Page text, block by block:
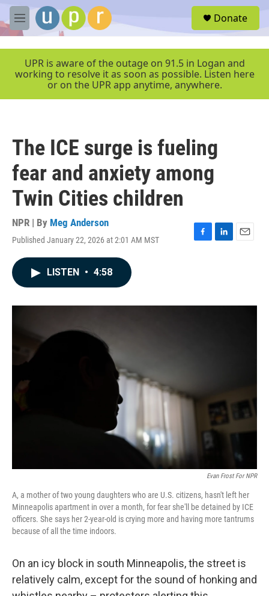
Skip to main content
M
e
e
Donate
UPR is aware of the outage on 91.5 in Logan and
working to resolve it as soon as possible. Listen here
or on the UPR app anytime, anywhere.
The ICE surge is fueling
fear and anxiety among
Twin Cities children
NPR | By Meg Anderson
Published January 22, 2026 at 2:01 AM MST
F
o
L
I
E
LISTEN • 4:58
Evan Frost For NPR
A, a mother of two young daughters who are U.S. citizens, hasn't left her
Minneapolis apartment in over a month, for fear she'll be detained by ICE
officers. She says her 2-year-old is crying more and having more tantrums
because of all the time indoors.
On an icy block in south Minneapolis, the street is
relatively calm, except for the sound of honking and